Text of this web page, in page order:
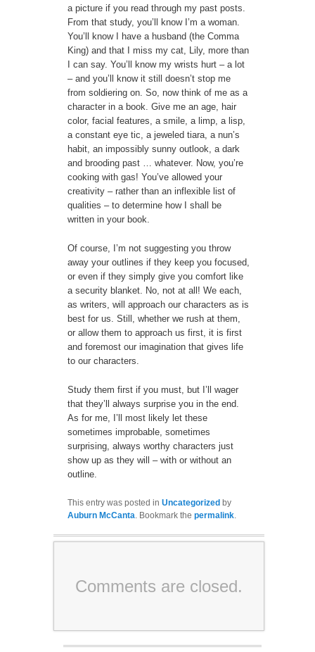
a picture if you read through my past posts.
From that study, you’ll know I’m a woman.
You’ll know I have a husband (the Comma
King) and that I miss my cat, Lily, more than
I can say. You’ll know my wrists hurt – a lot
– and you’ll know it still doesn’t stop me
from soldiering on. So, now think of me as a
character in a book. Give me an age, hair
color, facial features, a smile, a limp, a lisp,
a constant eye tic, a jeweled tiara, a nun’s
habit, an impossibly sunny outlook, a dark
and brooding past … whatever. Now, you’re
cooking with gas! You’ve allowed your
creativity – rather than an inflexible list of
qualities – to determine how I shall be
written in your book.
Of course, I’m not suggesting you throw
away your outlines if they keep you focused,
or even if they simply give you comfort like
a security blanket. No, not at all! We each,
as writers, will approach our characters as is
best for us. Still, whether we rush at them,
or allow them to approach us first, it is first
and foremost our imagination that gives life
to our characters.
Study them first if you must, but I’ll wager
that they’ll always surprise you in the end.
As for me, I’ll most likely let these
sometimes improbable, sometimes
surprising, always worthy characters just
show up as they will – with or without an
outline.
This entry was posted in Uncategorized by
Auburn McCanta. Bookmark the permalink.
Comments are closed.